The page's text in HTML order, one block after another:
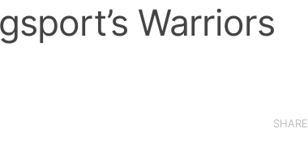
Warriors
SHARE